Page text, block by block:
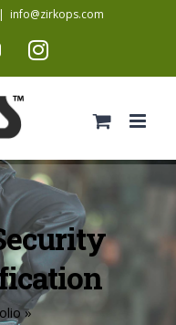
| info@zirkops.com
YouTubeInstagram
»